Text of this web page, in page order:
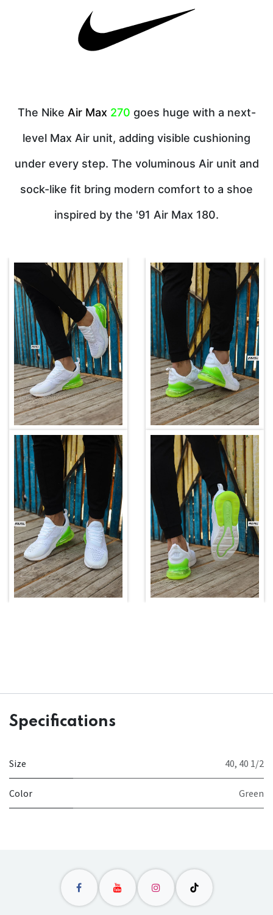
The Nike Air Max 270 goes huge with a next-
level Max Air unit, adding visible cushioning
under every step. The voluminous Air unit and
sock-like fit bring modern comfort to a shoe
inspired by the '91 Air Max 180.
Specifications
Size 40, 40 1/2
Color Green